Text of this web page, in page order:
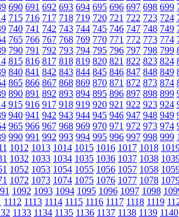
690 691 692 693 694 695 696 697 698 699
715 716 717 718 719 720 721 722 723 724
740 741 742 743 744 745 746 747 748 749
765 766 767 768 769 770 771 772 773 774
790 791 792 793 794 795 796 797 798 799
815 816 817 818 819 820 821 822 823 824
840 841 842 843 844 845 846 847 848 849
865 866 867 868 869 870 871 872 873 874
890 891 892 893 894 895 896 897 898 899
915 916 917 918 919 920 921 922 923 924
940 941 942 943 944 945 946 947 948 949
965 966 967 968 969 970 971 972 973 974
990 991 992 993 994 995 996 997 998 999
1012 1013 1014 1015 1016 1017 1018
1032 1033 1034 1035 1036 1037 1038
1052 1053 1054 1055 1056 1057 1058
1072 1073 1074 1075 1076 1077 1078
1092 1093 1094 1095 1096 1097 1098
1112 1113 1114 1115 1116 1117 1118 1119
1133 1134 1135 1136 1137 1138 1139 1140